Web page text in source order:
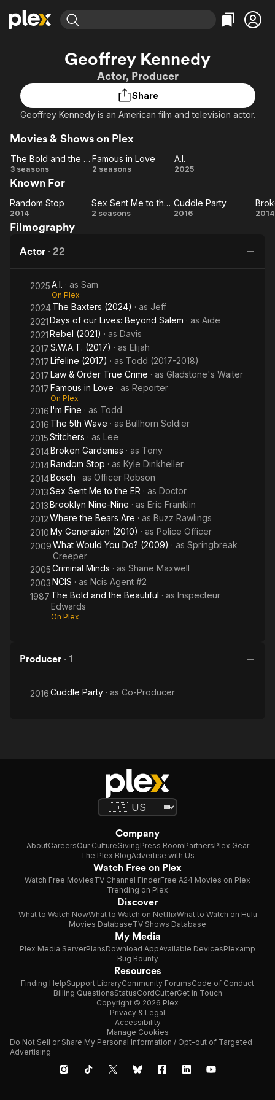
Movies & TV Shows
Most Popular
Leaving Soon
Learn More
Free Movies & TV Shows
Categories
Action
Documentary
Music
Sci-Fi
Featured Channels
Property Brothers
The First 48 by A&E
Categories
Bingeworthy
Sports
Comedy
Explore
Global
Geoffrey Kennedy
Actor, Producer
Share
Geoffrey Kennedy is an American film and television actor.
Movies & Shows on Plex
The
Bold and
the
Beautiful
The Bold and the Beautiful
3 seasons
Famous
Famous in Love
2 seasons A.I.
A.I.
2025
Known For
Random
Stop
Random Stop
2014
Sex
the
Sex Sent Me to the ER
2 seasons
Cuddle
Cuddle Party
2016 2014
Filmography
Actor · 22
2025A.I. · as Sam
On Plex
2024The Baxters (2024) · as Jeff
2021Days of our Lives: Beyond Salem · as Aide
2021Rebel (2021) · as Davis
2017S.W.A.T. (2017) · as Elijah
2017Lifeline (2017) · as Todd (2017-2018)
2017Law & Order True Crime · as Gladstone's Waiter
2017Famous in Love · as Reporter
On Plex
2016I'm Fine · as Todd
2016 The 5th Wave · as Bullhorn Soldier
2015Stitchers · as Lee
2014Broken Gardenias · as Tony
2014Random Stop · as Kyle Dinkheller
2014Bosch · as Officer Robson
2013Sex Sent Me to the ER · as Doctor
2013Brooklyn Nine-Nine · as Eric Franklin
2012Where the Bears Are · as Buzz Rawlings
2010My Generation (2010) · as Police Officer
2009What Would You Do? (2009) · as Springbreak
Creeper
2005Criminal Minds · as Shane Maxwell
2003NCIS · as Ncis Agent #2
1987 The Bold and the Beautiful · as Inspecteur
Edwards
On Plex
Producer · 1
2016Cuddle Party · as Co-Producer
Company
AboutCareersOur CultureGivingPress RoomPartnersPlex Gear
The Plex BlogAdvertise with Us
Watch Free on Plex
Watch Free MoviesTV Channel FinderFree A24 Movies on Plex
Trending on Plex
Discover
What to Watch NowWhat to Watch on NetflixWhat to Watch on Hulu
Movies DatabaseTV Shows Database
My Media
Plex Media ServerPlansDownload AppAvailable DevicesPlexamp
Bug Bounty
Resources
Finding HelpSupport LibraryCommunity ForumsCode of Conduct
Billing QuestionsStatusCordCutterGet in Touch
Copyright © 2026 Plex
Privacy & Legal
Accessibility
Manage Cookies
Do Not Sell or Share My Personal Information / Opt-out of Targeted
Advertising